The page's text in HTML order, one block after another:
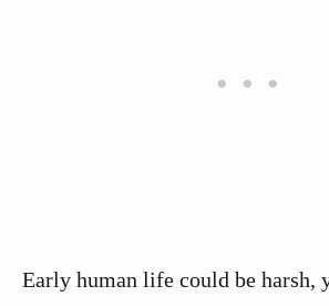
Early human life could be harsh,